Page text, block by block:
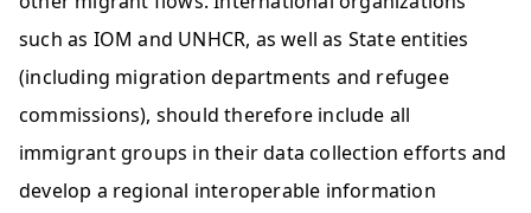
such as IOM and UNHCR, as well as State entities
(including migration departments and refugee
commissions), should therefore include all
immigrant groups in their data collection efforts and
develop a regional interoperable information